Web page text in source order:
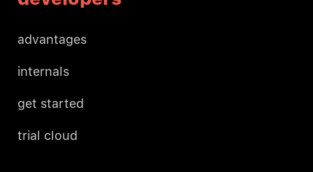
advantages
internals
get started
trial cloud